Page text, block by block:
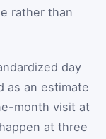
rather than
day
as an estimate
month visit at
at three